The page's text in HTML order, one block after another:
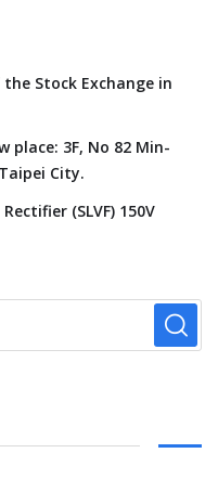
the Stock Exchange in
place: 3F, No 82 Min-
City.
(SLVF) 150V